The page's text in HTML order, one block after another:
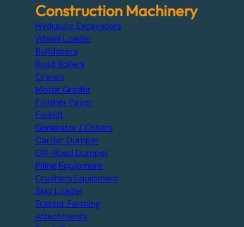
Construction Machinery
Hydraulic Excavators
Wheel Loader
Bulldozers
Road Rollers
Cranes
Motor Grader
Finisher Paver
Forklift
Generator / Others
Carrier Dumper
Off-Road Dumper
Piling Equipment
Crushers Equipment
Skid Loader
Tractor Farming
Attachments